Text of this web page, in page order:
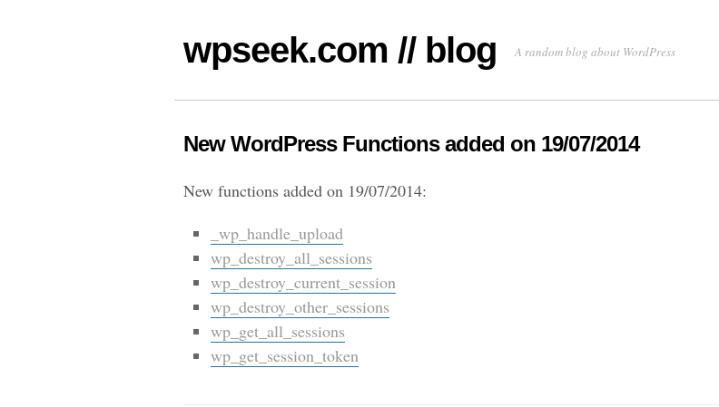
wpseek.com // blog A random blog about WordPress
New WordPress Functions added on 19/07/2014
New functions added on 19/07/2014:
_wp_handle_upload
wp_destroy_all_sessions
wp_destroy_current_session
wp_destroy_other_sessions
wp_get_all_sessions
wp_get_session_token